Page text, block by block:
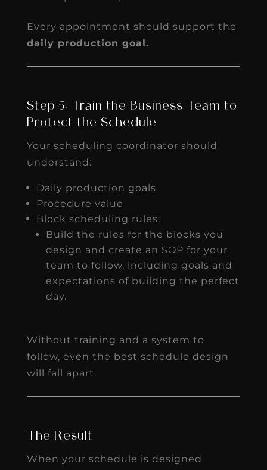
Every appointment should support the
daily production goal.
Step 5: Train the Business Team to
Protect the Schedule
Your scheduling coordinator should
understand:
Daily production goals
Procedure value
Block scheduling rules:
Build the rules for the blocks you
design and create an SOP for your
team to follow, including goals and
expectations of building the perfect
day.
Without training and a system to
follow, even the best schedule design
will fall apart.
The Result
When your schedule is designed